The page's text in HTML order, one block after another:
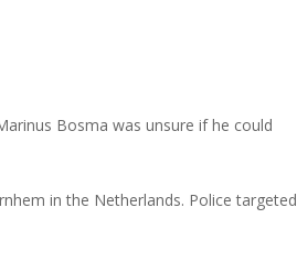
Bosma was unsure if he could
in the Netherlands. Police targeted